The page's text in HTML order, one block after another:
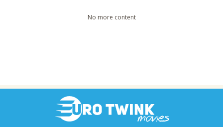
No more content